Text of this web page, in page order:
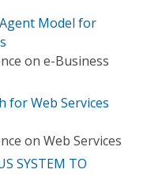
Model for
on e-Business
for Web Services
on Web Services
SYSTEM TO